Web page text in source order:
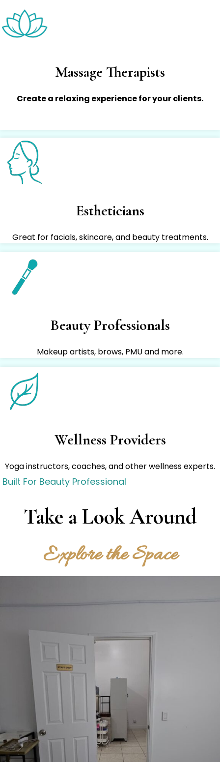
Massage Therapists
Create a relaxing experience for your clients.
Estheticians
Great for facials, skincare, and beauty treatments.
Beauty Professionals
Makeup artists, brows, PMU and more.
Wellness Providers
Yoga instructors, coaches, and other wellness experts.
Built For Beauty Professional
Take a Look Around
Explore the Space